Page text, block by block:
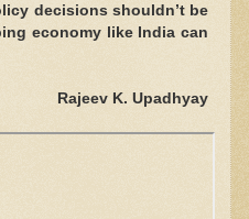
decisions shouldn’t be
economy like India can
Rajeev K. Upadhyay